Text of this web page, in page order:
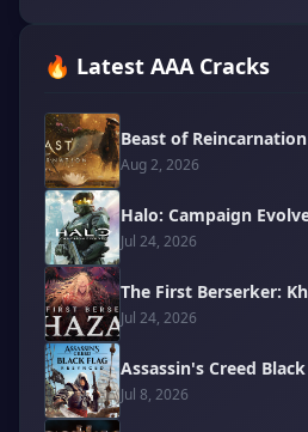
🔥 Latest AAA Cracks
Beast of Reincarnation
Aug 2, 2026
Halo: Campaign
Jul 24, 2026
The First Berserker:
Jul 24, 2026
Assassin's Creed
Jul 8, 2026